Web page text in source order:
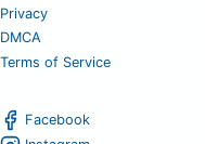
Privacy
DMCA
Terms of Service
Facebook